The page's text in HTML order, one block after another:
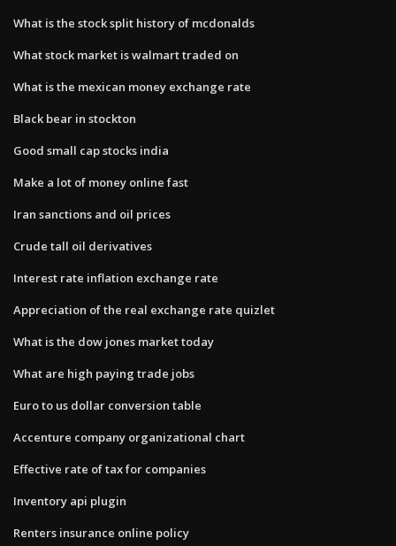
What is the stock split history of mcdonalds
What stock market is walmart traded on
What is the mexican money exchange rate
Black bear in stockton
Good small cap stocks india
Make a lot of money online fast
Iran sanctions and oil prices
Crude tall oil derivatives
Interest rate inflation exchange rate
Appreciation of the real exchange rate quizlet
What is the dow jones market today
What are high paying trade jobs
Euro to us dollar conversion table
Accenture company organizational chart
Effective rate of tax for companies
Inventory api plugin
Renters insurance online policy